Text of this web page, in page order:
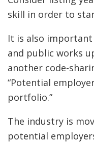
skill in order to
It is also
and public works
another code-
“Potential
portfolio.”
The industry is
potential